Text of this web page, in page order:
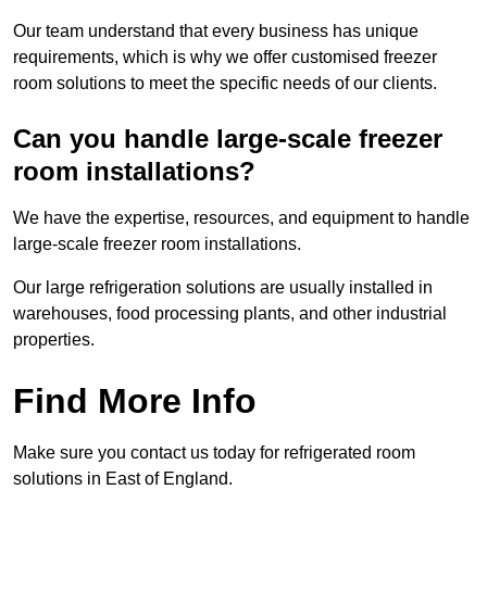
Our team understand that every business has unique
requirements, which is why we offer customised freezer
room solutions to meet the specific needs of our clients.
Can you handle large-scale freezer
room installations?
We have the expertise, resources, and equipment to handle
large-scale freezer room installations.
Our large refrigeration solutions are usually installed in
warehouses, food processing plants, and other industrial
properties.
Find More Info
Make sure you contact us today for refrigerated room
solutions in East of England.